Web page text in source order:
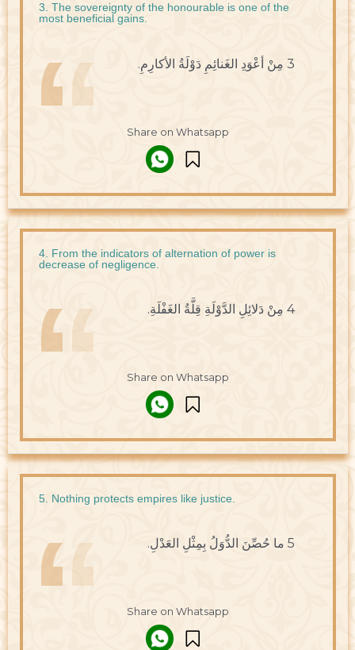
3. The sovereignty of the honourable is one of the
most beneficial gains.
3 مِنْ أعْوَدِ الغَنائِمِ دَوْلَةُ الأكارِمِ.
Share on Whatsapp
4. From the indicators of alternation of power is
decrease of negligence.
4 مِنْ دَلائِلِ الدَّوْلَةِ قِلَّةُ الغَفْلَةِ.
Share on Whatsapp
5. Nothing protects empires like justice.
5 ما حُصِّنَ الدُّوَلُ بِمِثْلِ العَدْلِ.
Share on Whatsapp